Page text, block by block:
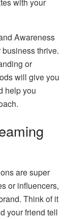
Awareness
thrive.
or
will give you
help you
are super
or influencers,
Think of it
your friend tell